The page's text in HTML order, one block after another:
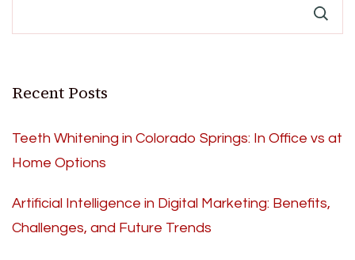
Recent Posts
Teeth Whitening in Colorado Springs: In Office vs at
Home Options
Artificial Intelligence in Digital Marketing: Benefits,
Challenges, and Future Trends